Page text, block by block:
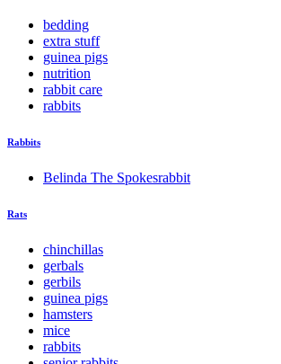
bedding
extra stuff
guinea pigs
nutrition
rabbit care
rabbits
Rabbits
Belinda The Spokesrabbit
Rats
chinchillas
gerbals
gerbils
guinea pigs
hamsters
mice
rabbits